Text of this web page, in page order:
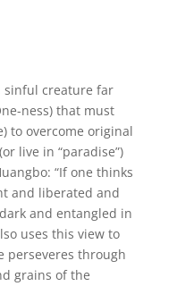
sinful creature far
ness) that must
to overcome original
live in “paradise”)
“If one thinks
and liberated and
and entangled in
uses this view to
perseveres through
grains of the